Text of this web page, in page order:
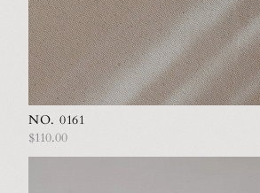
NO. 0161
$110.00